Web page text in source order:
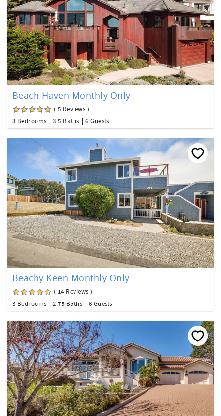
Beach Haven Monthly Only
( 5 Reviews )
3 Bedrooms
3.5 Baths 6 Guests
Beachy Keen Monthly Only
( 14 Reviews )
3 Bedrooms
2.75 Baths 6 Guests